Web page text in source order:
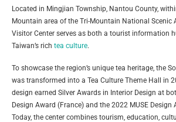
Located in Mingjian Township, Nantou County,
Mountain area of the Tri-Mountain National Scenic
Visitor Center serves as both a tourist information
Taiwan’s rich tea culture.
To showcase the region’s unique tea heritage, the
was transformed into a Tea Culture Theme Hall in
design earned Silver Awards in Interior Design at
Design Award (France) and the 2022 MUSE Design
Today, the center combines tourism, education,